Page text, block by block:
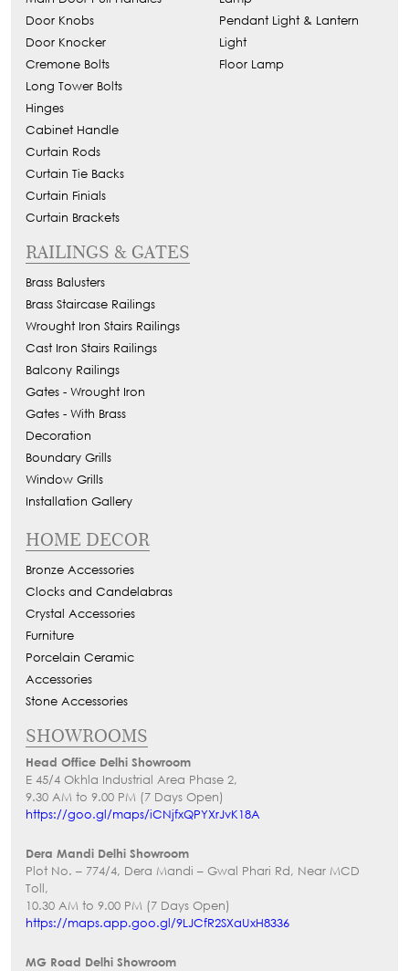
Door Knobs
Door Knocker
Cremone Bolts
Long Tower Bolts
Hinges
Cabinet Handle
Curtain Rods
Curtain Tie Backs
Curtain Finials
Curtain Brackets
Pendant Light & Lantern
Light
Floor Lamp
RAILINGS & GATES
Brass Balusters
Brass Staircase Railings
Wrought Iron Stairs Railings
Cast Iron Stairs Railings
Balcony Railings
Gates - Wrought Iron
Gates - With Brass
Decoration
Boundary Grills
Window Grills
Installation Gallery
HOME DECOR
Bronze Accessories
Clocks and Candelabras
Crystal Accessories
Furniture
Porcelain Ceramic
Accessories
Stone Accessories
SHOWROOMS
Head Office Delhi Showroom
E 45/4 Okhla Industrial Area Phase 2,
9.30 AM to 9.00 PM (7 Days Open)
https://goo.gl/maps/iCNjfxQPYXrJvK18A
Dera Mandi Delhi Showroom
Plot No. – 774/4, Dera Mandi – Gwal Phari Rd, Near MCD
Toll,
10.30 AM to 9.00 PM (7 Days Open)
https://maps.app.goo.gl/9LJCfR2SXaUxH8336
MG Road Delhi Showroom